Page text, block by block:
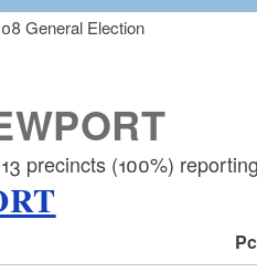
General Election
precincts (100%)